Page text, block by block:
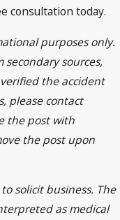
consultation today.
purposes only.
sources,
the accident
please contact
the post with
the post upon
solicit business. The
as medical